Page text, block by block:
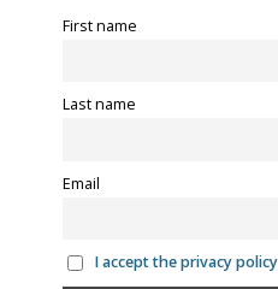
First name
Last name
Email
I accept the privacy policy